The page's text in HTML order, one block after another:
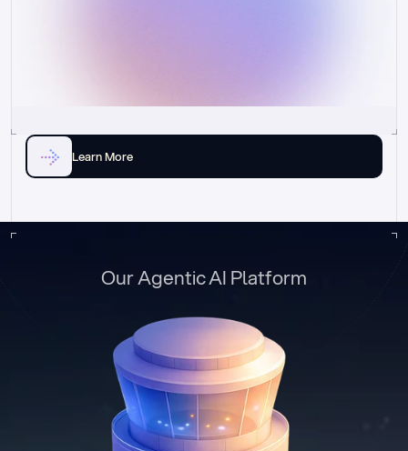
Learn More
Our Agentic AI Platform